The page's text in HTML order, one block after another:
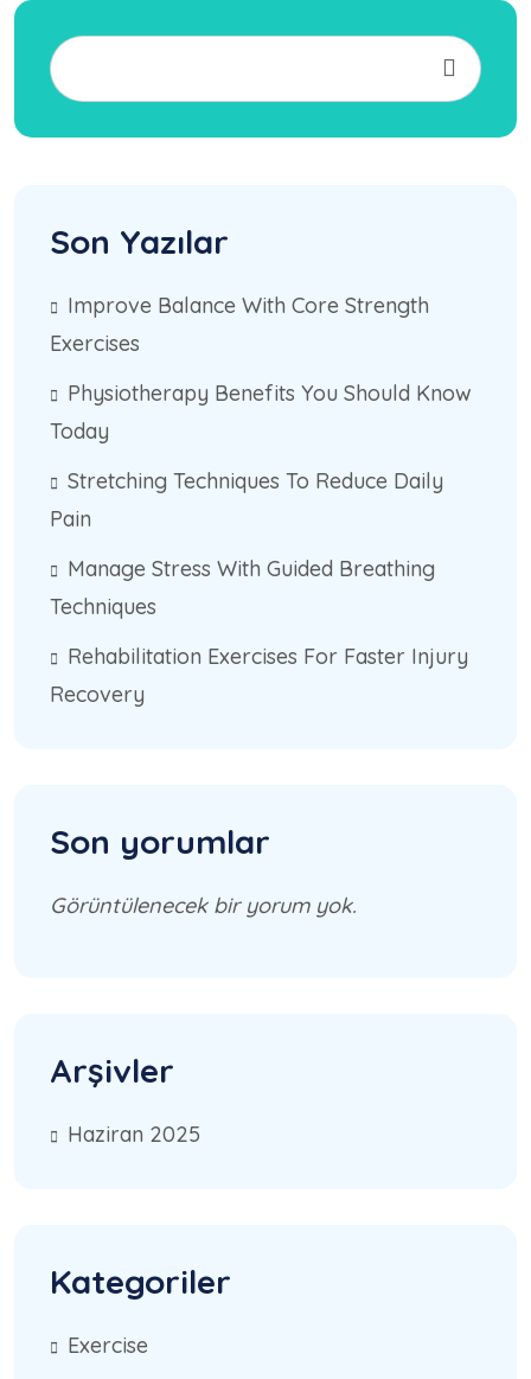
Son Yazılar
Improve Balance With Core Strength
Exercises
Physiotherapy Benefits You Should Know
Today
Stretching Techniques To Reduce Daily
Pain
Manage Stress With Guided Breathing
Techniques
Rehabilitation Exercises For Faster Injury
Recovery
Son yorumlar
Görüntülenecek bir yorum yok.
Arşivler
Haziran 2025
Kategoriler
Exercise